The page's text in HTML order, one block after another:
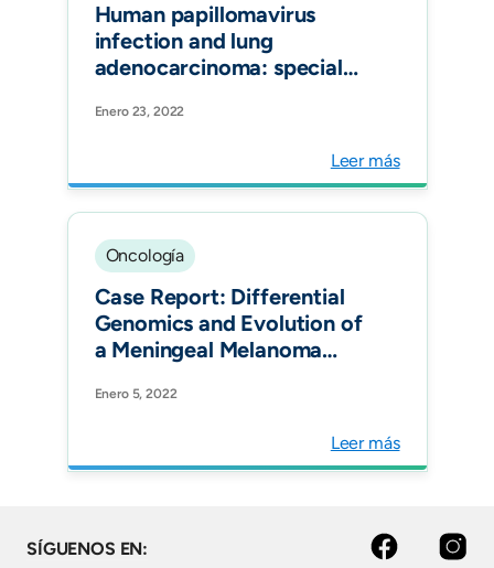
Human papillomavirus
infection and lung
adenocarcinoma: special
patients treated with
Enero 23, 2022
Leer más
Oncología
Case Report: Differential
Genomics and Evolution of
a Meningeal Melanoma
and Nivolumab. Front
Enero 5, 2022
Leer más
SÍGUENOS EN: facebook instagram